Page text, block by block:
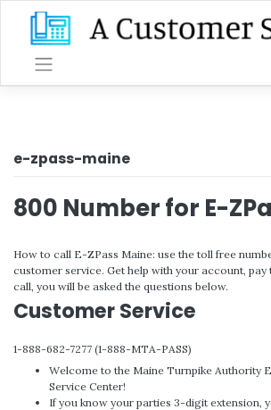
content
e-zpass-maine
800 Number for E-
How to call E-ZPass Maine: use the toll free
customer service. Get help with your account, pay
call, you will be asked the questions below.
Customer Service
1-888-682-7277 (1-888-MTA-PASS)
Welcome to the Maine Turnpike Authority
Service Center!
If you know your parties 3-digit extension,